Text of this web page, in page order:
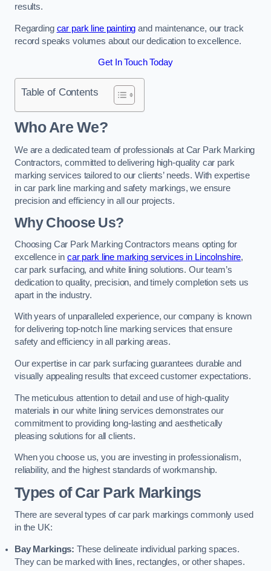
results.
Regarding car park line painting and maintenance, our track
record speaks volumes about our dedication to excellence.
Get In Touch Today
Table of Contents
Who Are We?
We are a dedicated team of professionals at Car Park Marking
Contractors, committed to delivering high-quality car park
marking services tailored to our clients’ needs. With expertise
in car park line marking and safety markings, we ensure
precision and efficiency in all our projects.
Why Choose Us?
Choosing Car Park Marking Contractors means opting for
excellence in car park line marking services in Lincolnshire,
car park surfacing, and white lining solutions. Our team’s
dedication to quality, precision, and timely completion sets us
apart in the industry.
With years of unparalleled experience, our company is known
for delivering top-notch line marking services that ensure
safety and efficiency in all parking areas.
Our expertise in car park surfacing guarantees durable and
visually appealing results that exceed customer expectations.
The meticulous attention to detail and use of high-quality
materials in our white lining services demonstrates our
commitment to providing long-lasting and aesthetically
pleasing solutions for all clients.
When you choose us, you are investing in professionalism,
reliability, and the highest standards of workmanship.
Types of Car Park Markings
There are several types of car park markings commonly used
in the UK:
Bay Markings: These delineate individual parking spaces.
They can be marked with lines, rectangles, or other shapes.